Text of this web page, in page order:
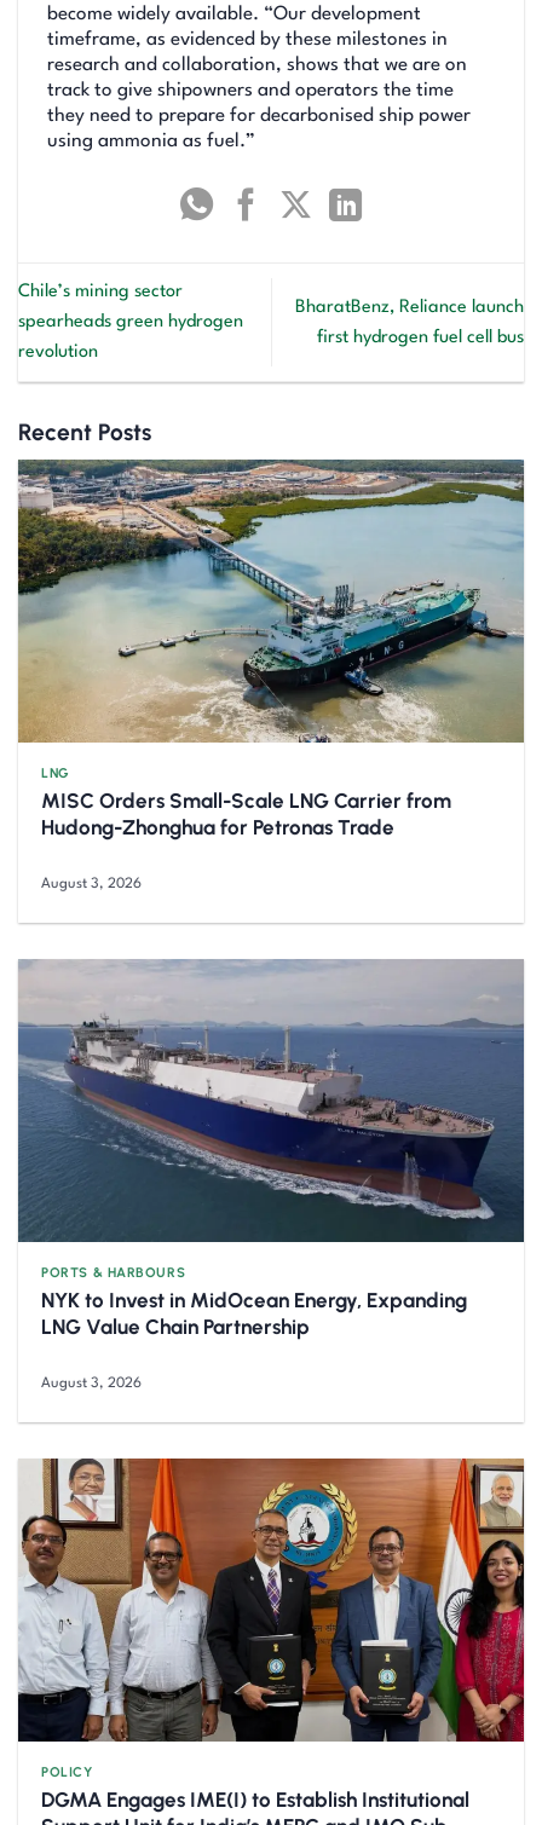
become widely available. “Our development
timeframe, as evidenced by these milestones in
research and collaboration, shows that we are on
track to give shipowners and operators the time
they need to prepare for decarbonised ship power
using ammonia as fuel.”
Chile’s mining sector
spearheads green hydrogen
revolution
BharatBenz, Reliance launch
first hydrogen fuel cell bus
Recent Posts
LNG
MISC Orders Small-Scale LNG Carrier from
Hudong-Zhonghua for Petronas Trade
August 3, 2026
PORTS & HARBOURS
NYK to Invest in MidOcean Energy, Expanding
LNG Value Chain Partnership
August 3, 2026
POLICY
DGMA Engages IME(I) to Establish Institutional